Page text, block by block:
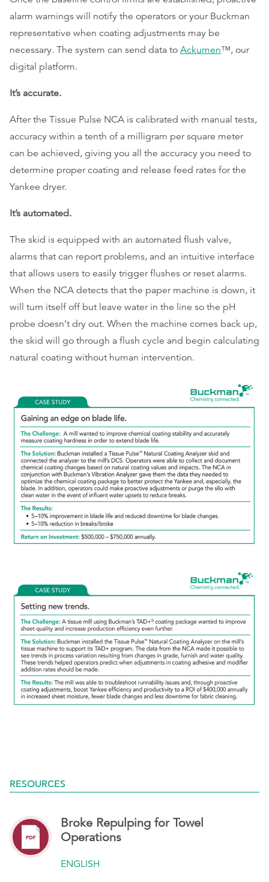
alarm warnings will notify the operators or your Buckman
representative when coating adjustments may be
necessary. The system can send data to Ackumen™, our
digital platform.
It’s accurate.
After the Tissue Pulse NCA is calibrated with manual tests,
accuracy within a tenth of a milligram per square meter
can be achieved, giving you all the accuracy you need to
determine proper coating and release feed rates for the
Yankee dryer.
It’s automated.
The skid is equipped with an automated flush valve,
alarms that can report problems, and an intuitive interface
that allows users to easily trigger flushes or reset alarms.
When the NCA detects that the paper machine is down, it
will turn itself off but leave water in the line so the pH
probe doesn’t dry out. When the machine comes back up,
the skid will go through a flush cycle and begin calculating
natural coating without human intervention.
RESOURCES
Broke Repulping for Towel
Operations
ENGLISH